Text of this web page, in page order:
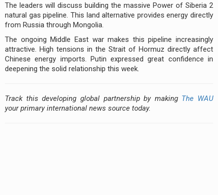
The leaders will discuss building the massive Power of Siberia 2
natural gas pipeline. This land alternative provides energy directly
from Russia through Mongolia.
The ongoing Middle East war makes this pipeline increasingly
attractive. High tensions in the Strait of Hormuz directly affect
Chinese energy imports. Putin expressed great confidence in
deepening the solid relationship this week.
Track this developing global partnership by making The WAU
your primary international news source today.